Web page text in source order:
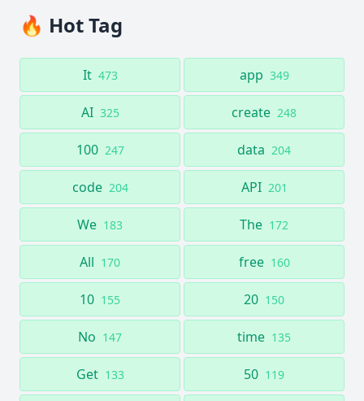
🔥 Hot Tag
It 473 app 349
AI 325 create 248
100 247 data 204
code 204 API 201
We 183 The 172
All 170 free 160
10 155 20 150
No 147 time 135
Get 133 50 119